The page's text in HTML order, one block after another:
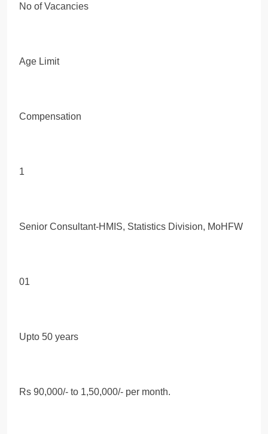
No of Vacancies
Age Limit
Compensation
1
Senior Consultant-HMIS, Statistics Division, MoHFW
01
Upto 50 years
Rs 90,000/- to 1,50,000/- per month.